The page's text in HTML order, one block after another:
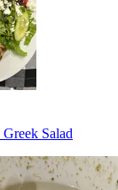
Salad